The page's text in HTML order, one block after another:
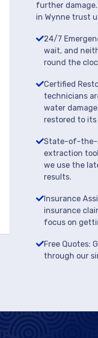
further damage.
in Wynne trust
24/7
wait, and
round the
Certified
technicians
water
restored to
State-of-the-
extraction
we use the
results.
Insurance
insurance
focus on
Free Quotes:
through our